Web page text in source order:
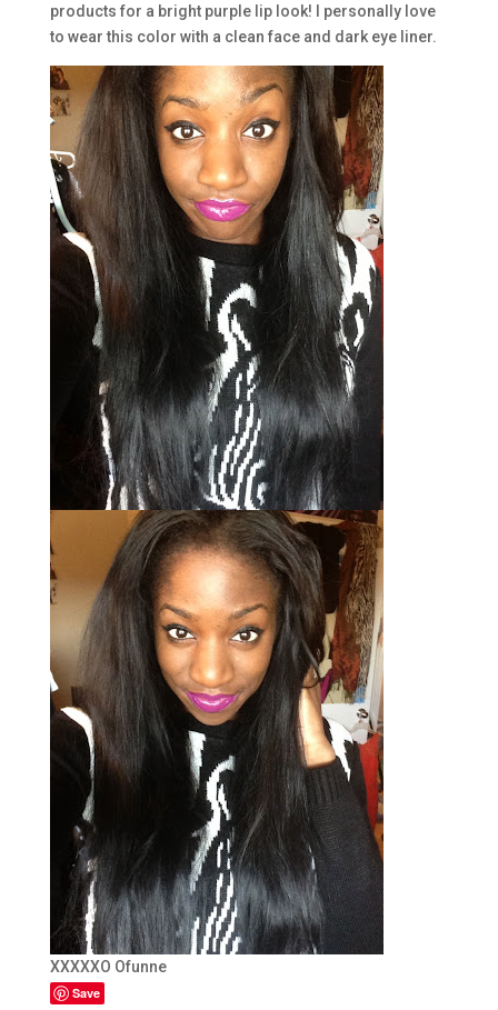
products for a bright purple lip look! I personally love
to wear this color with a clean face and dark eye liner.
XXXXXO Ofunne
Save